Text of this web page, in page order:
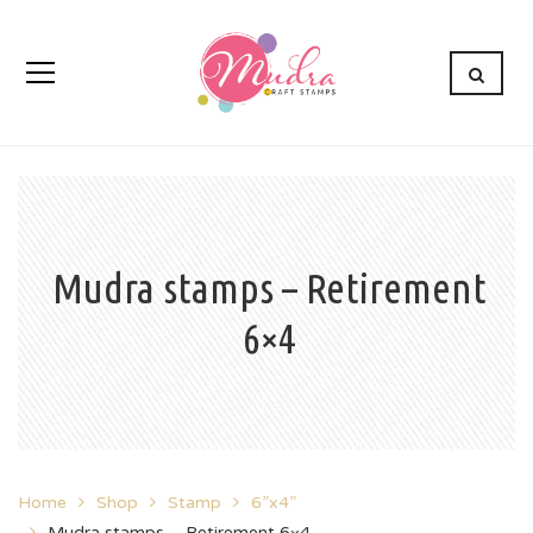
Mudra stamps – Retirement
6×4
Home Shop Stamp
6”x4”